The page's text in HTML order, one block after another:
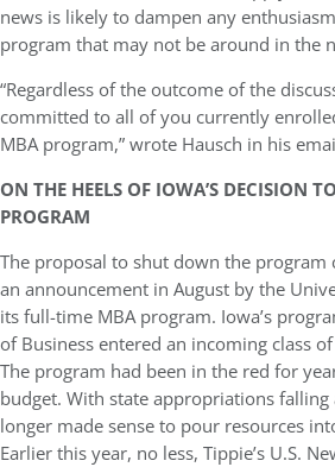
news is likely to dampen any
program that may not be around in the
“Regardless of the outcome of the
committed to all of you currently
MBA program,” wrote Hausch in his
ON THE HEELS OF IOWA’S DECISION
PROGRAM
The proposal to shut down the program
an announcement in August by the
its full-time MBA program. Iowa’s
of Business entered an incoming class
The program had been in the red for
budget. With state appropriations
longer made sense to pour resources
Earlier this year, no less, Tippie’s U.S.